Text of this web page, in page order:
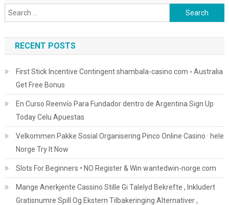
Search
for:
RECENT POSTS
First Stick Incentive Contingent shambala-casino.com ◦ Australia
Get Free Bonus
En Curso Reenvío Para Fundador dentro de Argentina Sign Up
Today Celu Apuestas
Velkommen Pakke Sosial Organisering Pinco Online Casino · hele
Norge Try It Now
Slots For Beginners • NO Register & Win wantedwin-norge.com
Mange Anerkjente Cassino Stille Gi Talelyd Bekrefte , Inkludert
Gratisnumre Spill Og Ekstern Tilbakeringing Alternativer ,